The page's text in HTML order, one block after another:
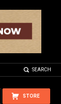
SEARCH
STORE